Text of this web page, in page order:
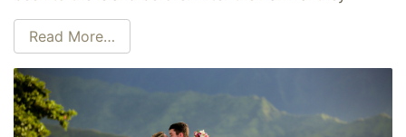
Read More…